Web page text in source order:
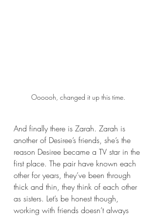
Oooooh, changed it up this time.
And finally there is Zarah. Zarah is
another of Desiree’s friends, she’s the
reason Desiree became a TV star in the
first place. The pair have known each
other for years, they’ve been through
thick and thin, they think of each other
as sisters. Let’s be honest though,
working with friends doesn’t always